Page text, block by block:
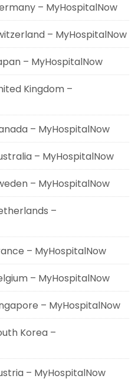
– MyHospitalNow
– MyHospitalNow
– MyHospitalNow
Kingdom –
– MyHospitalNow
– MyHospitalNow
– MyHospitalNow
–
– MyHospitalNow
– MyHospitalNow
– MyHospitalNow
Korea –
– MyHospitalNow